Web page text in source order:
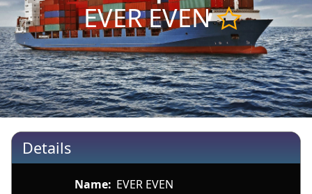
EVER EVEN
Details
Name: EVER EVEN